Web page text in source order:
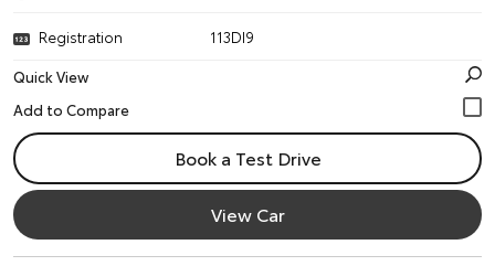
Registration
113DI9
Quick View
Book a Test Drive
View Car